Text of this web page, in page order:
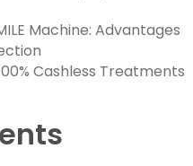
Machine: Advantages
Cashless Treatments